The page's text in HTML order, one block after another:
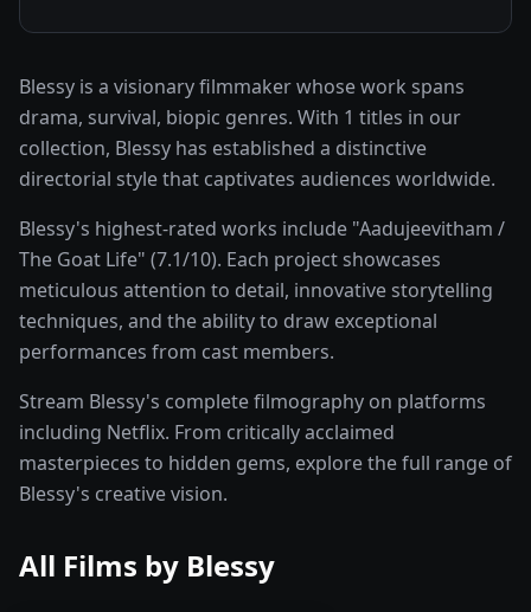
Blessy is a visionary filmmaker whose work spans
drama, survival, biopic genres. With 1 titles in our
collection, Blessy has established a distinctive
directorial style that captivates audiences worldwide.
Blessy's highest-rated works include "Aadujeevitham /
The Goat Life" (7.1/10). Each project showcases
meticulous attention to detail, innovative storytelling
techniques, and the ability to draw exceptional
performances from cast members.
Stream Blessy's complete filmography on platforms
including Netflix. From critically acclaimed
masterpieces to hidden gems, explore the full range of
Blessy's creative vision.
All Films by Blessy